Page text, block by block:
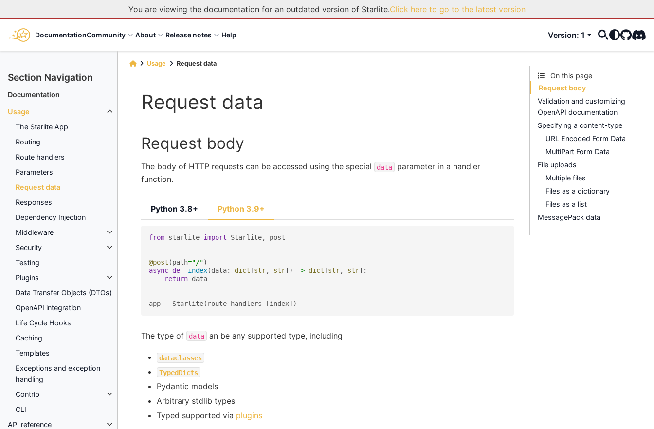
You are viewing the documentation for an outdated version of Starlite.Click here to go to the latest version
DocumentationCommunity About Release notes Help Version: 1
GitHub
Section Navigation
Documentation
Usage
The Starlite App
Routing
Route handlers
Parameters
Request data
Responses
Dependency Injection
Middleware
Security
Testing
Plugins
Data Transfer Objects (DTOs)
OpenAPI integration
Life Cycle Hooks
Caching
Templates
Exceptions and exception
handling
Contrib
CLI
API reference
Usage Request data
Request data
Request body
The body of HTTP requests can be accessed using the special data
parameter in a handler
function.
Python 3.8+ Python 3.9+
from starlite import Starlite, post
@post (path="/")
async def index(data: dict [str, str]) -> dict [str, str]:
return data
app = Starlite( route_handlers=[index])
The type of data an be any supported type, including
dataclasses
TypedDicts
Pydantic models
Arbitrary stdlib types
Typed supported via plugins
On this page
Request body
Validation and customizing
OpenAPI documentation
Specifying a content-type
URL Encoded Form Data
MultiPart Form Data
File uploads
Multiple files
Files as a dictionary
Files as a list
MessagePack data